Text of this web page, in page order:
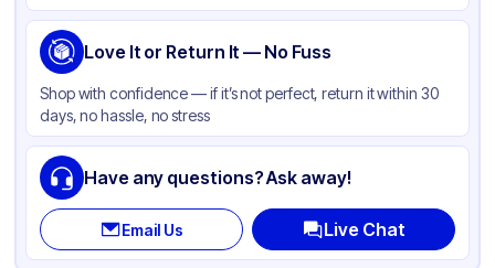
Capacity 16 lb
Gusset Side
Handle Type None
Strength (weight) 50 lb
Closure Type
Window
Love It or Return It — No Fuss
Shop with confidence — if it’s not perfect, return it within 30
days, no hassle, no stress
Have any questions? Ask away!
Email Us Live Chat